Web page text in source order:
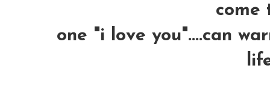
come
one "i love you"....can